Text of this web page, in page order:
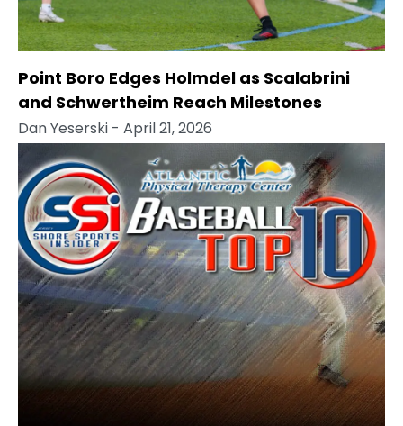
Point Boro Edges Holmdel as Scalabrini
and Schwertheim Reach Milestones
Dan Yeserski - April 21, 2026